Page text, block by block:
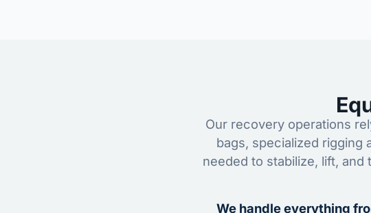
Our recovery operations
bags, specialized rigging
needed to stabilize, lift,
We handle everything